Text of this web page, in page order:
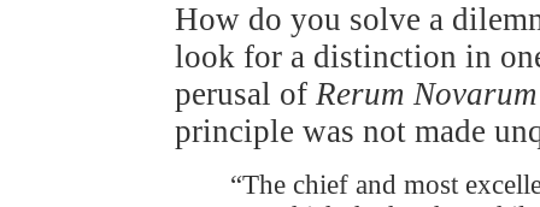
How do you solve a
look for a distinction in
perusal of Rerum Novarum
principle was not made
“The chief and most